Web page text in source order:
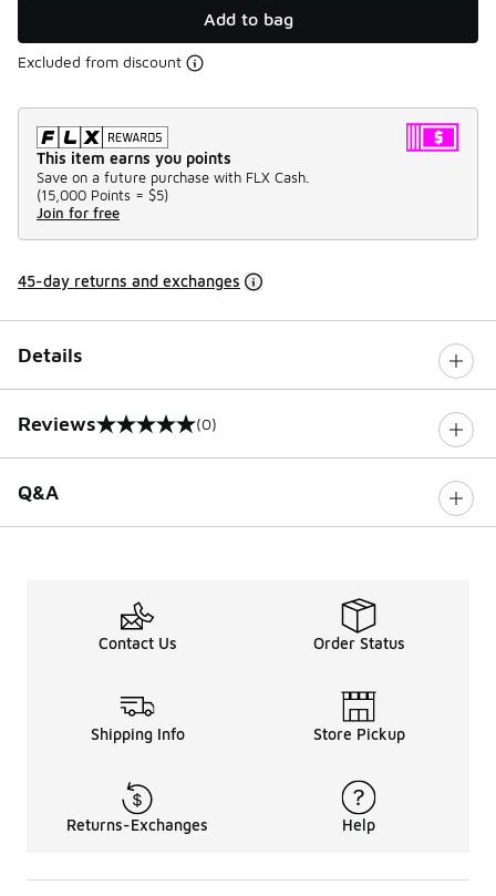
Add to bag
Excluded from discount
This item earns you points
Save on a future purchase with FLX Cash.
(15,000 Points = $5)
Join for free
45-day returns and exchanges
Details
Reviews
0 out of 5 rating (0)
Q&A
Contact Us Order Status
Shipping Info Store Pickup
Returns-Exchanges Help